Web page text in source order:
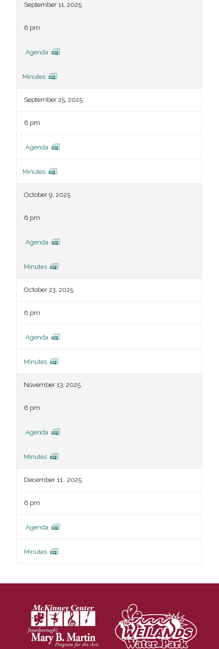
September 11, 2025
6 pm
Agenda
Minutes
September 25, 2025
6 pm
Agenda
Minutes
October 9, 2025
6 pm
Agenda
Minutes
October 23, 2025
6 pm
Agenda
Minutes
November 13, 2025
6 pm
Agenda
Minutes
December 11, 2025
6 pm
Agenda
Minutes